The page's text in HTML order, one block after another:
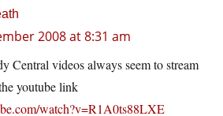
2008 at 8:31 am
Central videos always seem to stream
youtube link
watch?v=R1A0ts88LXE